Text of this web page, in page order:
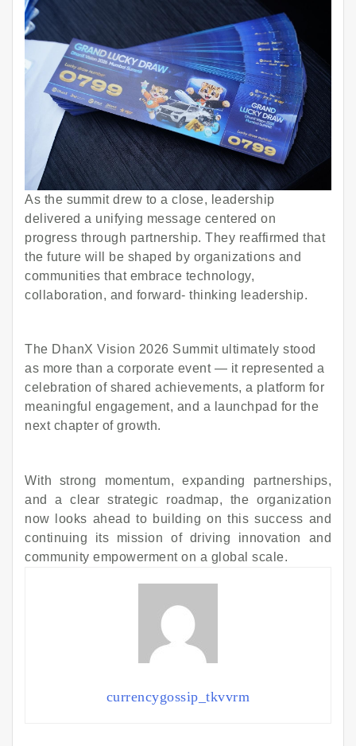
As the summit drew to a close, leadership
delivered a unifying message centered on
progress through partnership. They reaffirmed that
the future will be shaped by organizations and
communities that embrace technology,
collaboration, and forward- thinking leadership.
The DhanX Vision 2026 Summit ultimately stood
as more than a corporate event — it represented a
celebration of shared achievements, a platform for
meaningful engagement, and a launchpad for the
next chapter of growth.
With strong momentum, expanding partnerships,
and a clear strategic roadmap, the organization
now looks ahead to building on this success and
continuing its mission of driving innovation and
community empowerment on a global scale.
currencygossip_tkvvrm